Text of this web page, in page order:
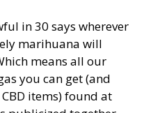
in 30 says wherever
marihuana will
means all our
you can get (and
items) found at